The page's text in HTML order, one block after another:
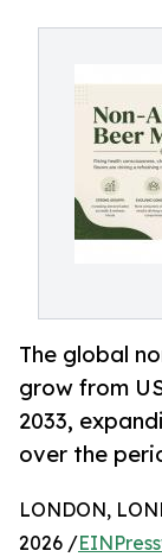
The global
grow from
2033,
over the
LONDON,
2026 /